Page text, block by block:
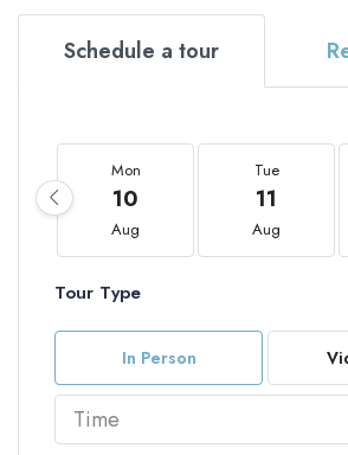
Schedule a tour
Mon
10
Aug
Tue
11
Aug
Tour Type
In Person
Time